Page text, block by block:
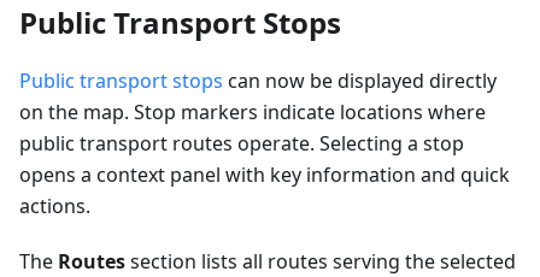
Public Transport Stops
Public transport stops can now be displayed directly
on the map. Stop markers indicate locations where
public transport routes operate. Selecting a stop
opens a context panel with key information and quick
actions.
The Routessection lists all routes serving the selected